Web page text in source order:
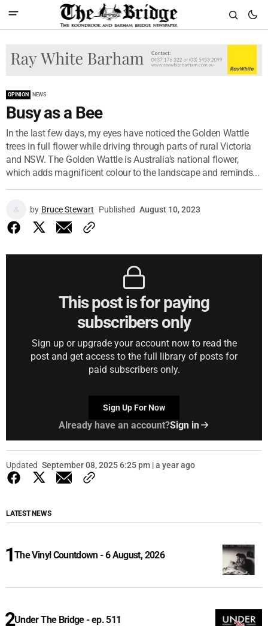
OPINION NEWS
Busy as a Bee
In the last few days, my eyes have noticed the Golden Wattle
trees in full flower while driving through parts of rural Victoria
and NSW. The Golden Wattle is Australia’s national flower,
which adds magnificent colour to the landscape and reminds...
by Bruce Stewart Published August 10, 2023
This post is for paying
subscribers only
Sign up or upgrade your account now to read the
post and get access to the full library of posts for
paid subscribers only.
Sign Up For Now
Already have an account?Sign in
Updated September 08, 2025 6:25 pm | a year ago
LATEST NEWS
The Vinyl Countdown - 6 August, 2026
Under The Bridge - ep. 511